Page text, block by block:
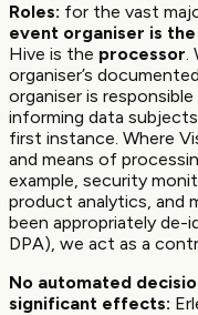
Roles: for the vast
event organiser is
Hive is the processor.
organiser’s
organiser is
informing data
first instance. Where
and means of
example, security
product analytics, and
been appropriately
DPA), we act as a
No automated
significant effects: